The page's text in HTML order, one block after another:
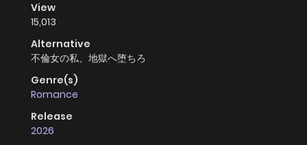
View
15,013
Alternative
不倫女の私、地獄へ堕ちろ
Genre(s)
Romance
Release
2026